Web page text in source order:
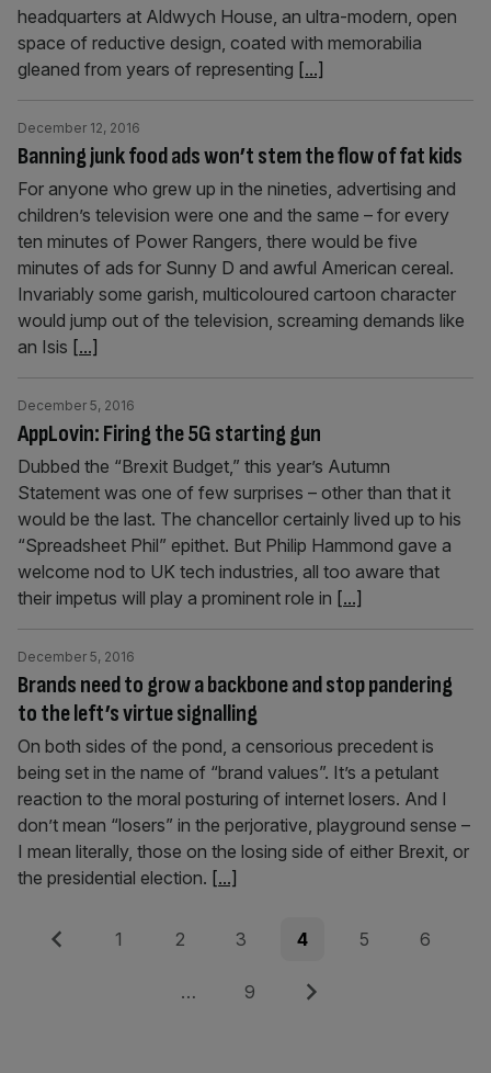
headquarters at Aldwych House, an ultra-modern, open
space of reductive design, coated with memorabilia
gleaned from years of representing [...]
Banning junk food ads won’t stem the flow of fat kids
December 12, 2016
For anyone who grew up in the nineties, advertising and
children’s television were one and the same – for every
ten minutes of Power Rangers, there would be five
minutes of ads for Sunny D and awful American cereal.
Invariably some garish, multicoloured cartoon character
would jump out of the television, screaming demands like
an Isis [...]
AppLovin: Firing the 5G starting gun
December 5, 2016
Dubbed the “Brexit Budget,” this year’s Autumn
Statement was one of few surprises – other than that it
would be the last. The chancellor certainly lived up to his
“Spreadsheet Phil” epithet. But Philip Hammond gave a
welcome nod to UK tech industries, all too aware that
their impetus will play a prominent role in [...]
Brands need to grow a backbone and stop pandering
to the left’s virtue signalling
December 5, 2016
On both sides of the pond, a censorious precedent is
being set in the name of “brand values”. It’s a petulant
reaction to the moral posturing of internet losers. And I
don’t mean “losers” in the perjorative, playground sense –
I mean literally, those on the losing side of either Brexit, or
the presidential election. [...]
Posts
Previous Page
1 Page
2 Page
3 Page
4 Page
5 Page
6
… Page
9 Next